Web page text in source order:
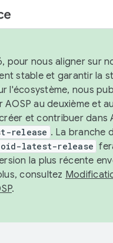
pour nous aligner sur
stable et garantir la
l'écosystème, nous
au deuxième et
et contribuer dans
release . La branche
latest-release
la plus récente
consultez
.